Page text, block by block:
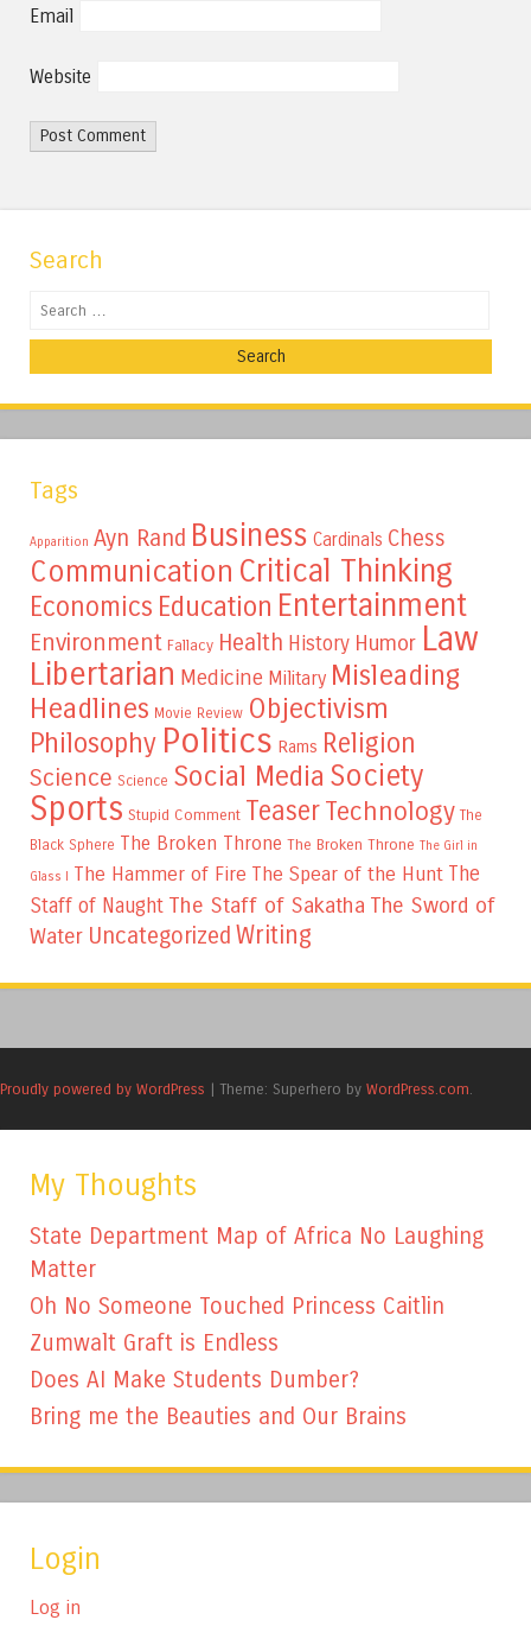
Email
Website
Search
Search
Tags
Apparition Ayn Rand Business Cardinals Chess
Communication Critical Thinking
Economics Education Entertainment
Environment Fallacy Health History Humor Law
Libertarian Medicine Military Misleading
Headlines Movie Review Objectivism
Philosophy Politics Rams Religion
Science Science Social Media Society
Sports Stupid Comment TeaserTechnology The
Black Sphere The Broken Throne The Broken Throne The Girl in
Glass I The Hammer of Fire The Spear of the Hunt The
Staff of Naught The Staff of Sakatha The Sword of
Water Uncategorized Writing
Proudly powered by WordPress | Theme: Superhero by WordPress.com
My Thoughts
State Department Map of Africa No Laughing
Matter
Oh No Someone Touched Princess Caitlin
Zumwalt Graft is Endless
Does AI Make Students Dumber?
Bring me the Beauties and Our Brains
Login
Log in